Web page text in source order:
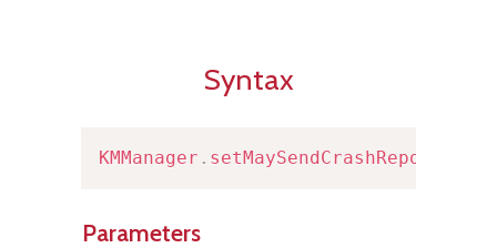
Syntax
KMManager . setMaySendCrashReport
Parameters